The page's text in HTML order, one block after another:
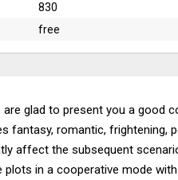
830
free
are glad to present you a good
fantasy, romantic,
affect the subsequent
in a cooperative mode